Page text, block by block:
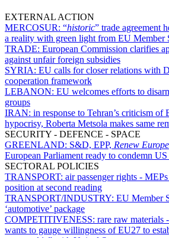
EXTERNAL ACTION
MERCOSUR: “historic” trade agreement
a reality with green light from EU Member
TRADE: European Commission clarifies
against unfair foreign subsidies
SYRIA: EU calls for closer relations with
cooperation framework
LEBANON: EU welcomes efforts to
groups
IRAN: in response to Tehran’s criticism of
hypocrisy, Roberta Metsola makes same
SECURITY - DEFENCE - SPACE
GREENLAND: S&D, EPP, Renew Europe
European Parliament ready to condemn
SECTORAL POLICIES
TRANSPORT: air passenger rights -
position at second reading
TRANSPORT/INDUSTRY: EU Member
‘automotive’ package
COMPETITIVENESS: rare raw materials
wants to gauge willingness of EU27 to